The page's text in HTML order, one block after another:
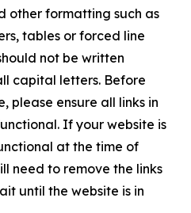
other formatting such as
tables or forced line
not be written
capital letters. Before
please ensure all links in
If your website is
at the time of
need to remove the links
until the website is in